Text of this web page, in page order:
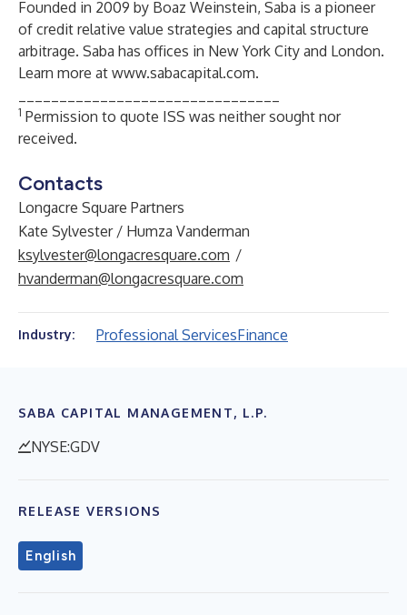
Founded in 2009 by Boaz Weinstein, Saba is a pioneer
of credit relative value strategies and capital structure
arbitrage. Saba has offices in New York City and London.
Learn more at www.sabacapital.com.
1 Permission to quote ISS was neither sought nor
received.
Contacts
Longacre Square Partners
Kate Sylvester / Humza Vanderman
ksylvester@longacresquare.com /
hvanderman@longacresquare.com
Industry: Professional ServicesFinance
SABA CAPITAL MANAGEMENT, L.P.
NYSE:GDV
RELEASE VERSIONS
English